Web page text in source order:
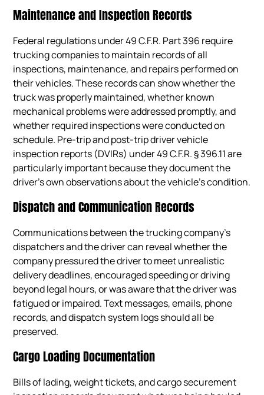
Maintenance and Inspection Records
Federal regulations under 49 C.F.R. Part 396 require
trucking companies to maintain records of all
inspections, maintenance, and repairs performed on
their vehicles. These records can show whether the
truck was properly maintained, whether known
mechanical problems were addressed promptly, and
whether required inspections were conducted on
schedule. Pre-trip and post-trip driver vehicle
inspection reports (DVIRs) under 49 C.F.R. § 396.11 are
particularly important because they document the
driver’s own observations about the vehicle’s condition.
Dispatch and Communication Records
Communications between the trucking company’s
dispatchers and the driver can reveal whether the
company pressured the driver to meet unrealistic
delivery deadlines, encouraged speeding or driving
beyond legal hours, or was aware that the driver was
fatigued or impaired. Text messages, emails, phone
records, and dispatch system logs should all be
preserved.
Cargo Loading Documentation
Bills of lading, weight tickets, and cargo securement